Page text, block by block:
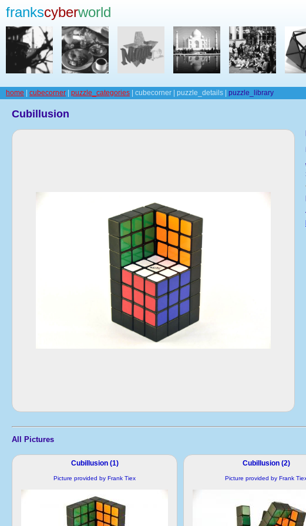
frankscyberworld
home cubecorner puzzle_categories | cubecorner | puzzle_details | puzzle_library
Cubillusion
All Pictures
Cubillusion (1)
Picture provided by Frank Tiex
Cubillusion (2)
Picture provided by Frank